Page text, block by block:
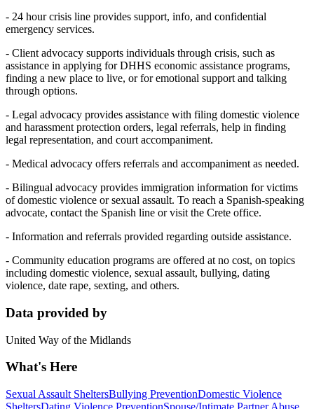
- 24 hour crisis line provides support, info, and confidential
emergency services.
- Client advocacy supports individuals through crisis, such as
assistance in applying for DHHS economic assistance programs,
finding a new place to live, or for emotional support and talking
through options.
- Legal advocacy provides assistance with filing domestic violence
and harassment protection orders, legal referrals, help in finding
legal representation, and court accompaniment.
- Medical advocacy offers referrals and accompaniment as needed.
- Bilingual advocacy provides immigration information for victims
of domestic violence or sexual assault. To reach a Spanish-speaking
advocate, contact the Spanish line or visit the Crete office.
- Information and referrals provided regarding outside assistance.
- Community education programs are offered at no cost, on topics
including domestic violence, sexual assault, bullying, dating
violence, date rape, sexting, and others.
Data provided by
United Way of the Midlands
What's Here
Sexual Assault SheltersBullying PreventionDomestic Violence